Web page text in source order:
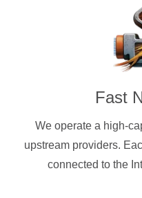
Fast
We operate a high-
upstream providers.
connected to the